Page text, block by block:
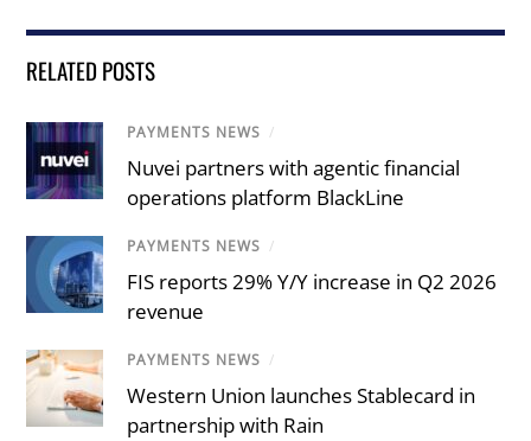
RELATED POSTS
PAYMENTS NEWS /
Nuvei partners with agentic financial
operations platform BlackLine
PAYMENTS NEWS /
FIS reports 29% Y/Y increase in Q2 2026
revenue
PAYMENTS NEWS /
Western Union launches Stablecard in
partnership with Rain